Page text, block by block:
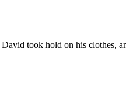
took hold on his clothes,